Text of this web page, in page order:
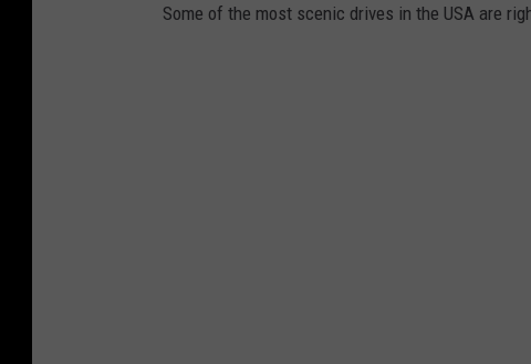
Some of the most scenic drives in the USA are